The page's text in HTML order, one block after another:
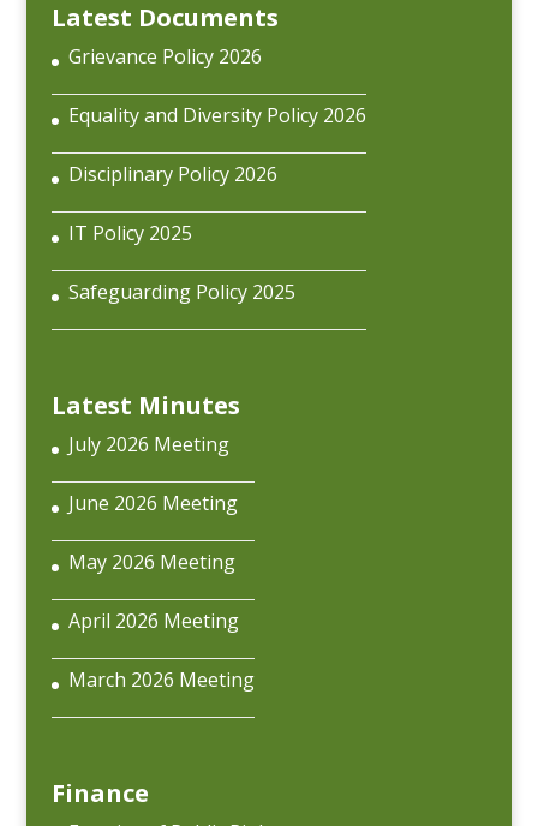
Latest Documents
Grievance Policy 2026
Equality and Diversity Policy 2026
Disciplinary Policy 2026
IT Policy 2025
Safeguarding Policy 2025
Latest Minutes
July 2026 Meeting
June 2026 Meeting
May 2026 Meeting
April 2026 Meeting
March 2026 Meeting
Finance